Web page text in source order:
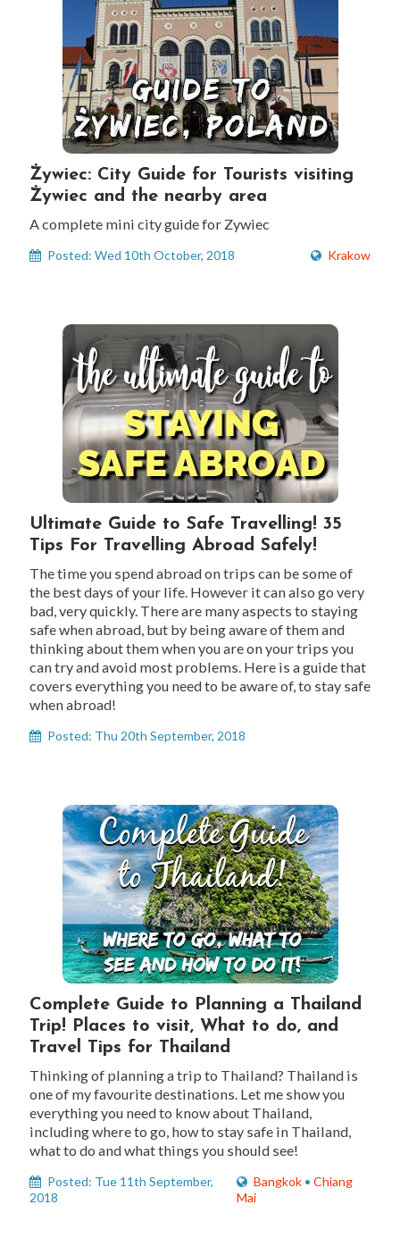
Żywiec: City Guide for Tourists visiting
Żywiec and the nearby area
A complete mini city guide for Zywiec
Posted: Wed 10th October, 2018 Krakow
Ultimate Guide to Safe Travelling! 35
Tips For Travelling Abroad Safely!
The time you spend abroad on trips can be some of
the best days of your life. However it can also go very
bad, very quickly. There are many aspects to staying
safe when abroad, but by being aware of them and
thinking about them when you are on your trips you
can try and avoid most problems. Here is a guide that
covers everything you need to be aware of, to stay safe
when abroad!
Posted: Thu 20th September, 2018
Complete Guide to Planning a Thailand
Trip! Places to visit, What to do, and
Travel Tips for Thailand
Thinking of planning a trip to Thailand? Thailand is
one of my favourite destinations. Let me show you
everything you need to know about Thailand,
including where to go, how to stay safe in Thailand,
what to do and what things you should see!
Posted: Tue 11th September,
2018
Bangkok •Chiang
Mai